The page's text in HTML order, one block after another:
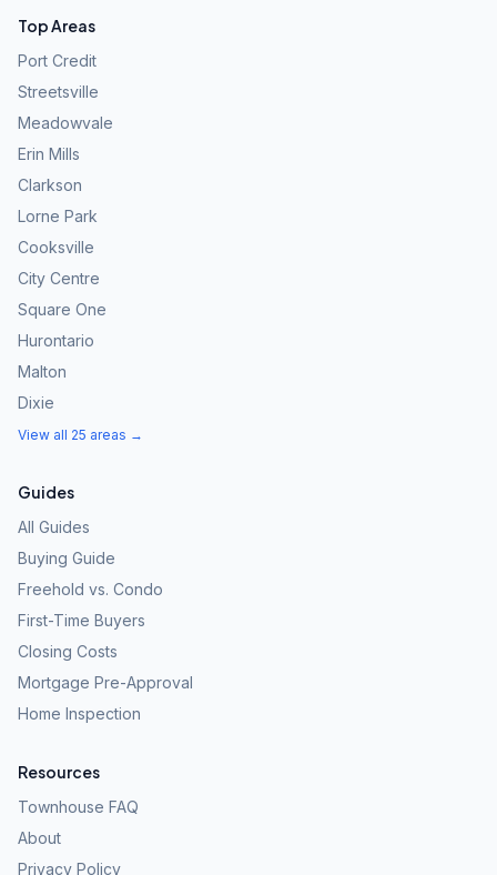
Top Areas
Port Credit
Streetsville
Meadowvale
Erin Mills
Clarkson
Lorne Park
Cooksville
City Centre
Square One
Hurontario
Malton
Dixie
View all 25 areas →
Guides
All Guides
Buying Guide
Freehold vs. Condo
First-Time Buyers
Closing Costs
Mortgage Pre-Approval
Home Inspection
Resources
Townhouse FAQ
About
Privacy Policy